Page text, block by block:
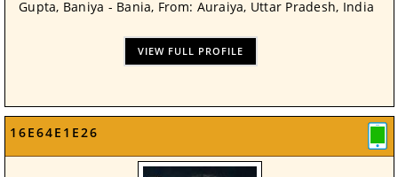
Gupta, Baniya - Bania, From: Auraiya, Uttar Pradesh, India
VIEW FULL PROFILE
16E64E1E26